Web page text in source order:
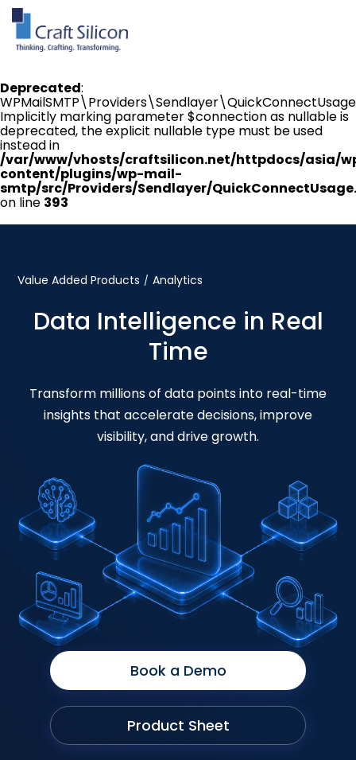
Deprecated:
Implicitly marking parameter $connection as nullable is
deprecated, the explicit nullable type must be used
instead in
/var/www/vhosts/craftsilicon.net/httpdocs/asia/
content/plugins/wp-mail-
smtp/src/Providers/Sendlayer/
on line 393
Value Added Products / Analytics
Data Intelligence in Real
Time
Transform millions of data points into real-time
insights that accelerate decisions, improve
visibility, and drive growth.
Book a Demo
Product Sheet